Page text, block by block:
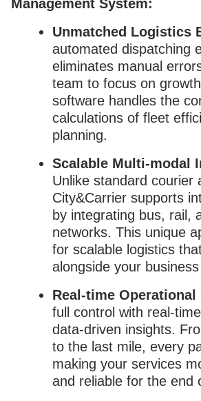
Management System:
Unmatched Logistics
automated dispatching
eliminates manual
team to focus on
software handles the
calculations of fleet
planning.
Scalable Multi-modal
Unlike standard courier
City&Carrier supports
by integrating bus, rail,
networks. This unique
for scalable logistics
alongside your
Real-time Operational
full control with real-
data-driven insights.
to the last mile, every
making your services
and reliable for the end